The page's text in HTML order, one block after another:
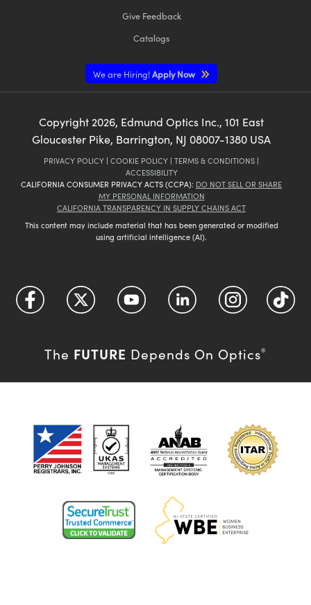
Give Feedback
Catalogs
We are Hiring!Apply Now
Copyright 2026, Edmund Optics Inc., 101 East
Gloucester Pike, Barrington, NJ 08007-1380 USA
PRIVACY POLICY | COOKIE POLICY | TERMS & CONDITIONS |
ACCESSIBILITY
CALIFORNIA CONSUMER PRIVACY ACTS (CCPA): DO NOT SELL OR SHARE
MY PERSONAL INFORMATION
CALIFORNIA TRANSPARENCY IN SUPPLY CHAINS ACT
This content may include material that has been generated or modified
using artificial intelligence (AI).
The FUTURE Depends On Optics®